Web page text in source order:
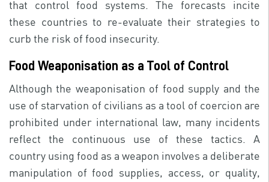
that control food systems. The forecasts incite
these countries to re-evaluate their strategies to
curb the risk of food insecurity.
Food Weaponisation as a Tool of Control
Although the weaponisation of food supply and the
use of starvation of civilians as a tool of coercion are
prohibited under international law, many incidents
reflect the continuous use of these tactics. A
country using food as a weapon involves a deliberate
manipulation of food supplies, access, or quality,